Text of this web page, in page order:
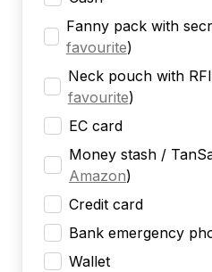
Fanny pack with
favourite)
Neck pouch with
favourite)
EC card
Money stash /
Amazon)
Credit card
Bank emergency
Wallet